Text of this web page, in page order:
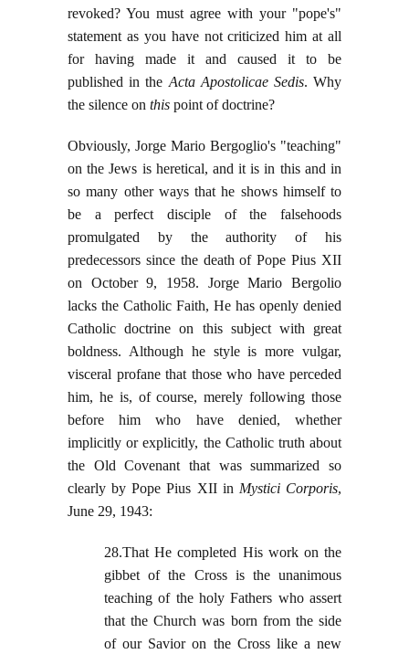
revoked? You must agree with your "pope's"
statement as you have not criticized him at all
for having made it and caused it to be
published in the Acta Apostolicae Sedis. Why
the silence on this point of doctrine?
Obviously, Jorge Mario Bergoglio's "teaching"
on the Jews is heretical, and it is in this and in
so many other ways that he shows himself to
be a perfect disciple of the falsehoods
promulgated by the authority of his
predecessors since the death of Pope Pius XII
on October 9, 1958. Jorge Mario Bergolio
lacks the Catholic Faith, He has openly denied
Catholic doctrine on this subject with great
boldness. Although he style is more vulgar,
visceral profane that those who have perceded
him, he is, of course, merely following those
before him who have denied, whether
implicitly or explicitly, the Catholic truth about
the Old Covenant that was summarized so
clearly by Pope Pius XII in Mystici Corporis,
June 29, 1943:
28.That He completed His work on the
gibbet of the Cross is the unanimous
teaching of the holy Fathers who assert
that the Church was born from the side
of our Savior on the Cross like a new